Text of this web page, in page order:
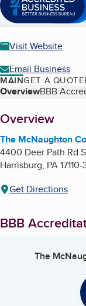
Visit Website
Email Business
MAINGET A QUOTE
Table of
OverviewBBB
About
Overview
The McNaughton
4400 Deer Path Rd
Harrisburg, PA
Get Directions
BBB
The